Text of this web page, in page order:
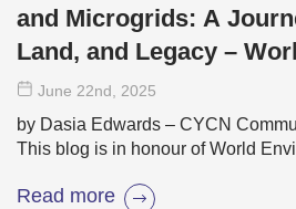
and Microgrids: A
Land, and Legacy –
Day 2025
June 22nd , 2025
by Dasia Edwards – CYCN
This blog is in honour of World
Read more